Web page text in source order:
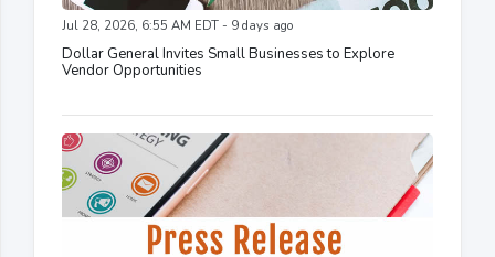
Jul 28, 2026, 6:55 AM EDT - 9 days ago
Dollar General Invites Small Businesses to Explore
Vendor Opportunities